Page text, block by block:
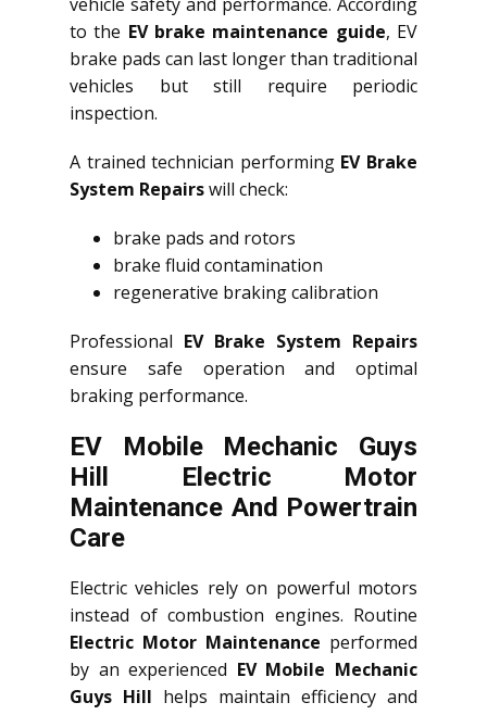
to the EV brake maintenance guide, EV
brake pads can last longer than traditional
vehicles but still require periodic
inspection.
A trained technician performing EV Brake
System Repairswill check:
brake pads and rotors
brake fluid contamination
regenerative braking calibration
Professional EV Brake System Repairs
ensure safe operation and optimal
braking performance.
EV Mobile Mechanic Guys
Hill Electric Motor
Maintenance And Powertrain
Care
Electric vehicles rely on powerful motors
instead of combustion engines. Routine
Electric Motor Maintenance performed
by an experienced EV Mobile Mechanic
Guys Hill helps maintain efficiency and